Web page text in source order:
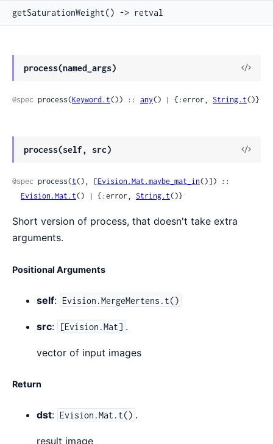
getSaturationWeight() -> retval
process(named_args)
View
@spec process(Keyword.t()) :: any() | {:error, String.t()}
process(self, src)
View
@spec process(t(), [Evision.Mat.maybe_mat_in()]) ::
Evision.Mat.t() | {:error, String.t()}
Short version of process, that doesn't take extra
arguments.
Positional Arguments
self: Evision.MergeMertens.t()
src: [Evision.Mat] .
vector of input images
Return
dst: Evision.Mat.t() .
result image